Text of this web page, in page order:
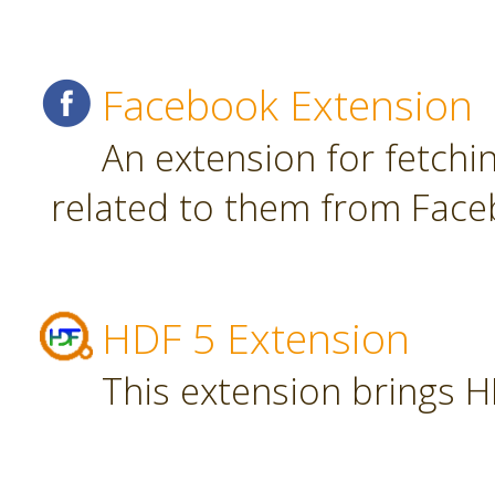
Facebook Extension
An extension for
related to them from
HDF 5 Extension
This extension brings